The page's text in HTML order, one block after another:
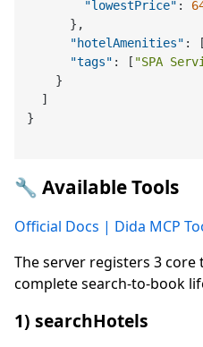
"lowestPrice" :
} ,
"hotelAmenities" : [
"tags" : [ "SPA
}
]
}
🔧 Available Tools
Official Docs | Dida MCP
The server registers 3
complete search-to-book
1) searchHotels